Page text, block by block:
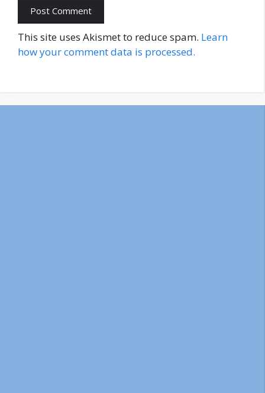
This site uses Akismet to reduce spam. Learn
how your comment data is processed.